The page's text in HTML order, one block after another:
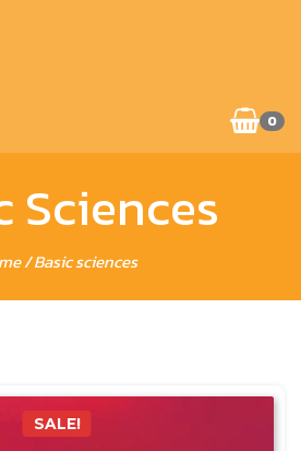
0
Sciences
/ Basic sciences
SALE!